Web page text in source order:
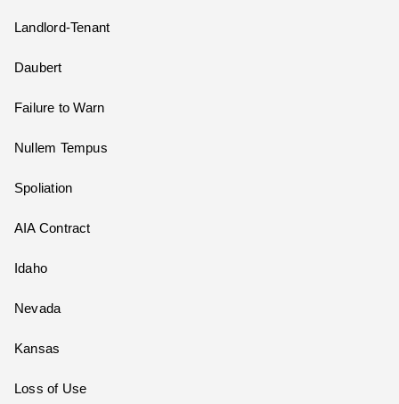
Landlord-Tenant
Daubert
Failure to Warn
Nullem Tempus
Spoliation
AIA Contract
Idaho
Nevada
Kansas
Loss of Use